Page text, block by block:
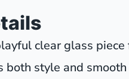
clear glass
both style and